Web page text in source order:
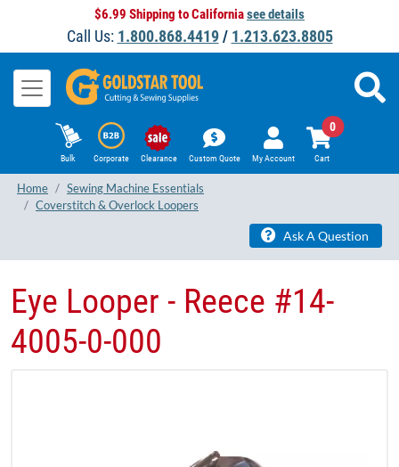
$6.99 Shipping to Californiasee details
Call Us: 1.800.868.4419/ 1.213.623.8805
Bulk Corporate Clearance Custom Quote My Account Cart
0
Home
Sewing Machine Essentials
Coverstitch & Overlock Loopers
Ask A Question
Eye Looper - Reece #14-
4005-0-000